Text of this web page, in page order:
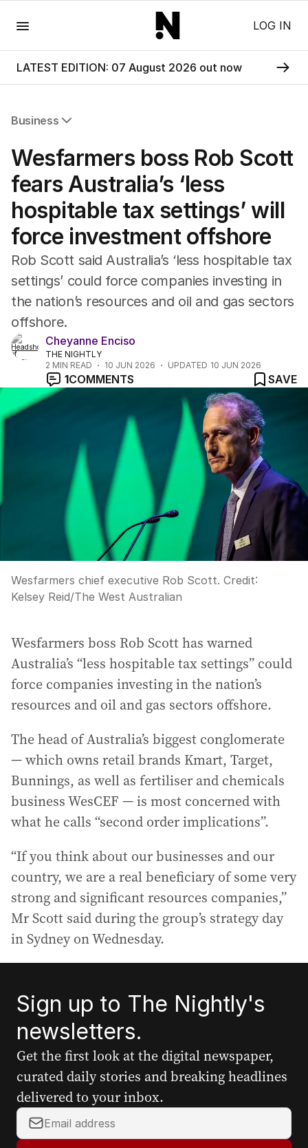
LOG IN
LATEST EDITION: 07 August 2026 out now
Business
Companies
Markets
Wealth
Mining
Energy
Wesfarmers boss Rob Scott
fears Australia’s ‘less
hospitable tax settings’ will
force investment offshore
Rob Scott said Australia’s ‘less hospitable tax
settings’ could force companies investing in
the nation’s resources and oil and gas sectors
offshore.
Cheyanne Enciso
THE NIGHTLY
2 MIN READ 10 JUN 2026 UPDATED 10 JUN 2026
1COMMENTS SAVE
Wesfarmers chief executive Rob Scott. Credit:
Kelsey Reid/The West Australian
Wesfarmers boss Rob Scott has warned
Australia’s “less hospitable tax settings” could
force companies investing in the nation’s
resources and oil and gas sectors offshore.
The head of Australia’s biggest conglomerate
— which owns retail brands Kmart, Target,
Bunnings, as well as fertiliser and chemicals
business WesCEF — is most concerned with
what he calls “second order implications”.
“If you think about our businesses and our
country, we are a real beneficiary of some very
strong and significant resources companies,”
Mr Scott said during the group’s strategy day
in Sydney on Wednesday.
Sign up to The Nightly's
newsletters.
Get the first look at the digital newspaper,
curated daily stories and breaking headlines
delivered to your inbox.
Y
o